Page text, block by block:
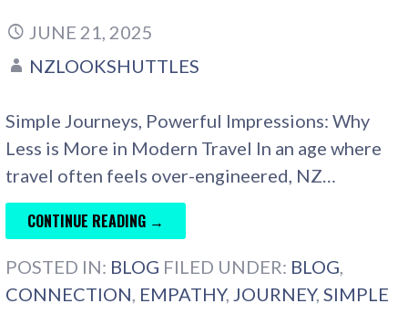
JUNE 21, 2025
NZLOOKSHUTTLES
Simple Journeys, Powerful Impressions: Why
Less is More in Modern Travel In an age where
travel often feels over-engineered, NZ…
CONTINUE READING →
POSTED IN: BLOG FILED UNDER: BLOG
CONNECTION EMPATHY, JOURNEY, SIMPLE